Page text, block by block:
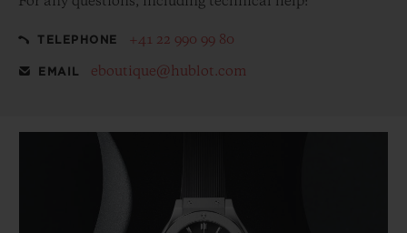
TELEPHONE +41 22 990 99 80
EMAIL eboutique@hublot.com